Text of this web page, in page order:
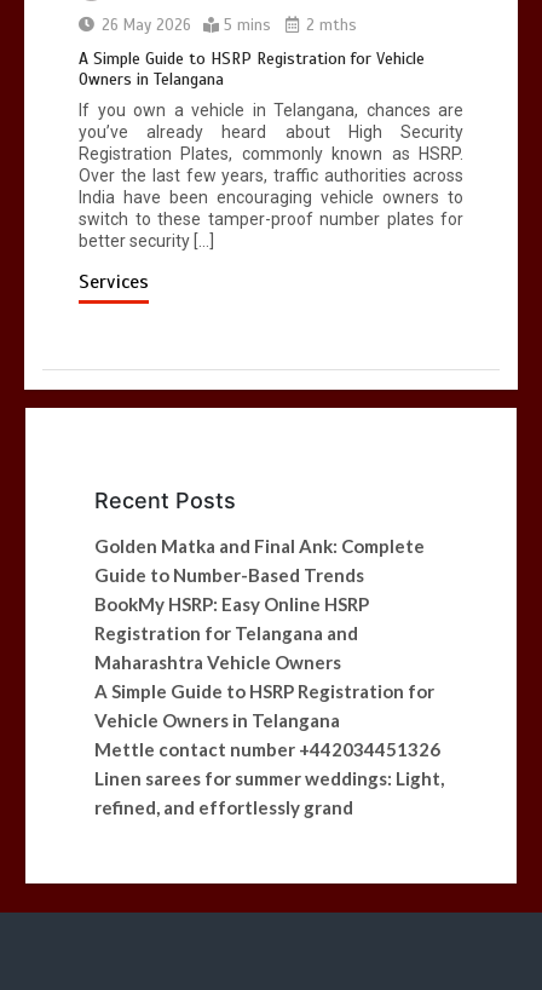
26 May 2026
5 mins 2 mths
A Simple Guide to HSRP Registration for Vehicle
Owners in Telangana
If you own a vehicle in Telangana, chances are
you’ve already heard about High Security
Registration Plates, commonly known as HSRP.
Over the last few years, traffic authorities across
India have been encouraging vehicle owners to
switch to these tamper-proof number plates for
better security […]
Services
Recent Posts
Golden Matka and Final Ank: Complete
Guide to Number-Based Trends
BookMy HSRP: Easy Online HSRP
Registration for Telangana and
Maharashtra Vehicle Owners
A Simple Guide to HSRP Registration for
Vehicle Owners in Telangana
Mettle contact number +442034451326
Linen sarees for summer weddings: Light,
refined, and effortlessly grand